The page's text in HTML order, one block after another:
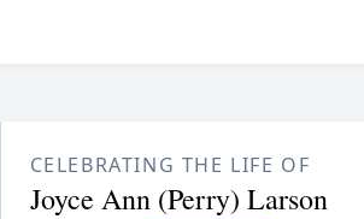
CELEBRATING THE LIFE OF
Joyce Ann (Perry) Larson